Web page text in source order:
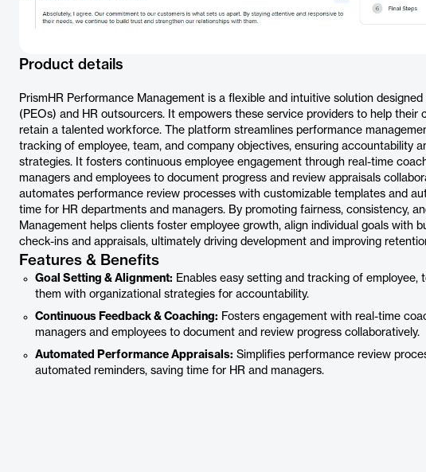
Product details
PrismHR Performance Management is a flexible and intuitive solution
(PEOs) and HR outsourcers. It empowers these service providers to help their
retain a talented workforce. The platform streamlines performance
tracking of employee, team, and company objectives, ensuring accountability
strategies. It fosters continuous employee engagement through real-time
managers and employees to document progress and review appraisals
automates performance review processes with customizable templates and
time for HR departments and managers. By promoting fairness, consistency,
Management helps clients foster employee growth, align individual goals with
check-ins and appraisals, ultimately driving development and improving
Features & Benefits
Goal Setting & Alignment: Enables easy setting and tracking of employee,
them with organizational strategies for accountability.
Continuous Feedback & Coaching: Fosters engagement with real-time
managers and employees to document and review progress collaboratively.
Automated Performance Appraisals: Simplifies performance review
automated reminders, saving time for HR and managers.